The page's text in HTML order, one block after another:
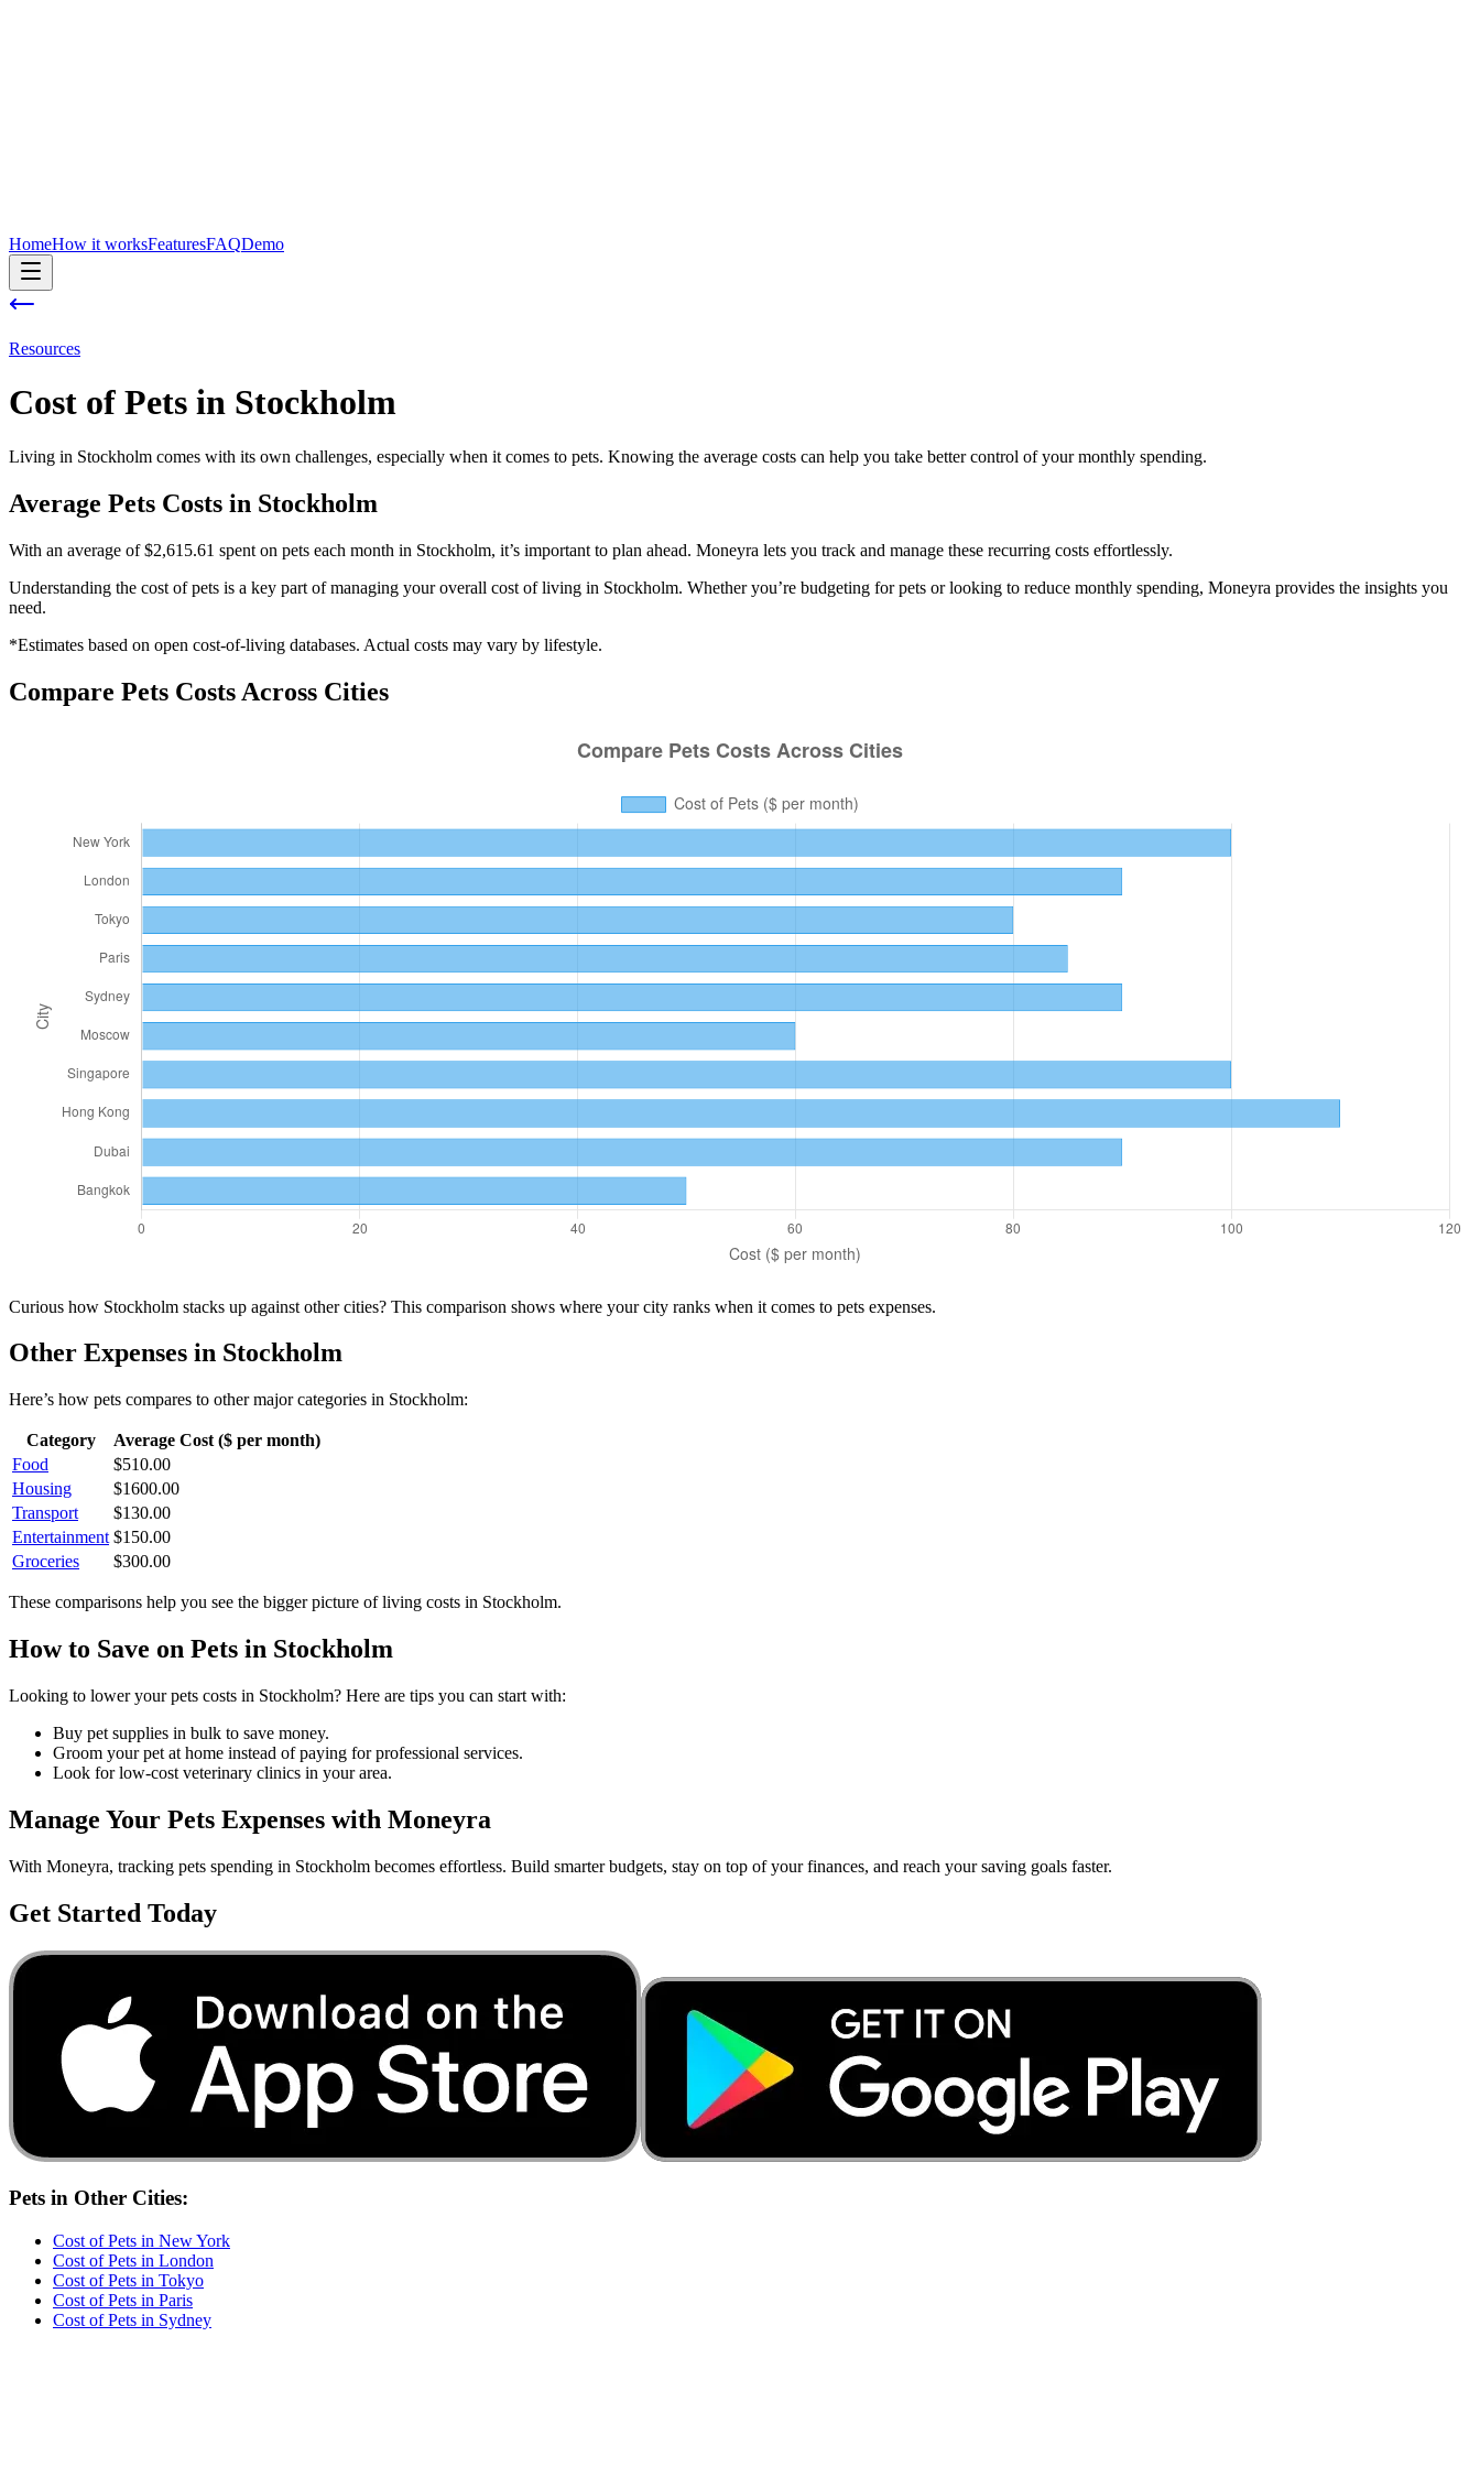
HomeHow it worksFeaturesFAQDemo
Resources
Cost of Pets in Stockholm
Living in Stockholm comes with its own challenges, especially when it comes to pets. Knowing the average costs can help you take better control of your monthly spending.
Average Pets Costs in Stockholm
With an average of $2,615.61 spent on pets each month in Stockholm, it’s important to plan ahead. Moneyra lets you track and manage these recurring costs effortlessly.
Understanding the cost ofpets is a key part of managing your overall cost of living in Stockholm. Whether you’re budgeting forpets or looking to reduce monthly spending, Moneyra provides the insights you
need.
*Estimates based on open cost-of-living databases. Actual costs may vary by lifestyle.
Compare Pets Costs Across Cities
Curious how Stockholm stacks up against other cities? This comparison shows where your city ranks when it comes to pets expenses.
Other Expenses in Stockholm
Here’s how pets compares to other major categories in Stockholm:
Category
Average Cost ($ per month)
Food
$510.00
Housing
$1600.00
Transport
$130.00
Entertainment $150.00
Groceries
$300.00
These comparisons help you see the bigger picture of living costs in Stockholm.
How to Save on Pets in Stockholm
Looking to lower yourpets costs in Stockholm? Here are tips you can start with:
Buy pet supplies in bulk to save money.
Groom your pet at home instead of paying for professional services.
Look for low-cost veterinary clinics in your area.
Manage Your Pets Expenses with Moneyra
With Moneyra, tracking pets spending in Stockholm becomes effortless. Build smarter budgets, stay on top of your finances, and reach your saving goals faster.
Get Started Today
Pets in Other Cities:
Cost ofPets in New York
Cost ofPets in London
Cost ofPets in Tokyo
Cost ofPets in Paris
Cost ofPets in Sydney